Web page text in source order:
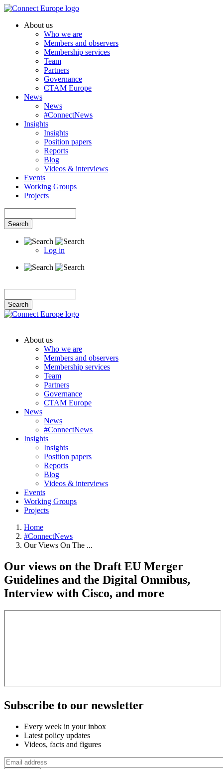
Skip
main
navigation
About us
Who we are
Members and observers
Membership services
Team
Partners
Governance
CTAM Europe
News
News
#ConnectNews
Insights
Insights
Position papers
Reports
Blog
Videos & interviews
Events
Working Groups
Projects
User
menu
Log in
navigation
About us
Who we are
Members and observers
Membership services
Team
Partners
Governance
CTAM Europe
News
News
#ConnectNews
Insights
Insights
Position papers
Reports
Blog
Videos & interviews
Events
Working Groups
Projects
Breadcrumb
Home
#ConnectNews
Our Views On The ...
Our views on the Draft EU Merger
Guidelines and the Digital Omnibus,
Interview with Cisco, and more
Subscribe to our newsletter
Every week in your inbox
Latest policy updates
Videos, facts and figures
Email